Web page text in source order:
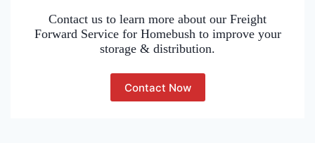
Contact us to learn more about our Freight
Forward Service for Homebush to improve your
storage & distribution.
Contact Now